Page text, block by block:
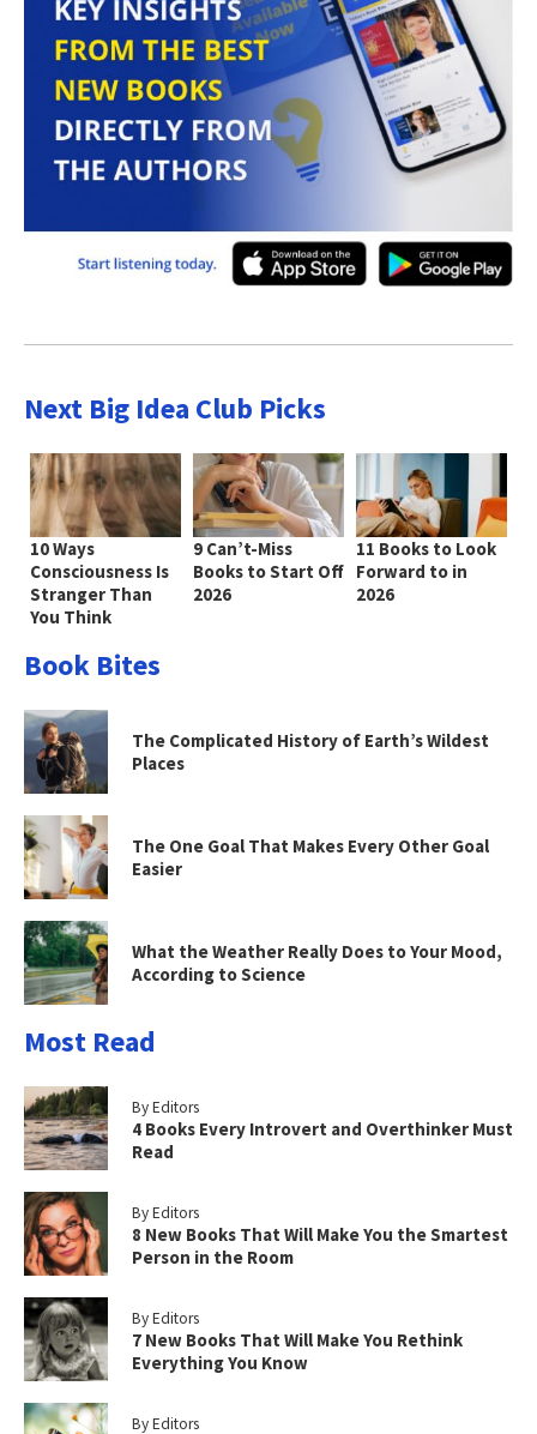
Next Big Idea Club Picks
10 Ways
Consciousness Is
Stranger Than
You Think
9 Can’t-Miss
Books to Start Off
2026
11 Books to Look
Forward to in
2026
Book Bites
The Complicated History of Earth’s Wildest
Places
The One Goal That Makes Every Other Goal
Easier
What the Weather Really Does to Your Mood,
According to Science
Most Read
By Editors
4 Books Every Introvert and Overthinker Must
Read
By Editors
8 New Books That Will Make You the Smartest
Person in the Room
By Editors
7 New Books That Will Make You Rethink
Everything You Know
By Editors